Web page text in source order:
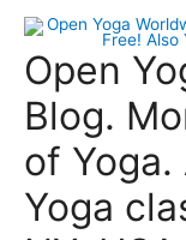
Skip
contentOpen
Blog.
of Yoga.
Yoga